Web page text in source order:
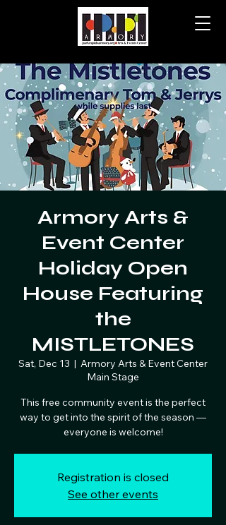
Armory Arts &
Event Center
Holiday Open
House Featuring
the
MISTLETONES
Sat, Dec 13
  |
Armory Arts & Event Center
Main Stage
This free community event is the perfect
way to get into the spirit of the season —
everyone is welcome!
Registration is closed
See other events